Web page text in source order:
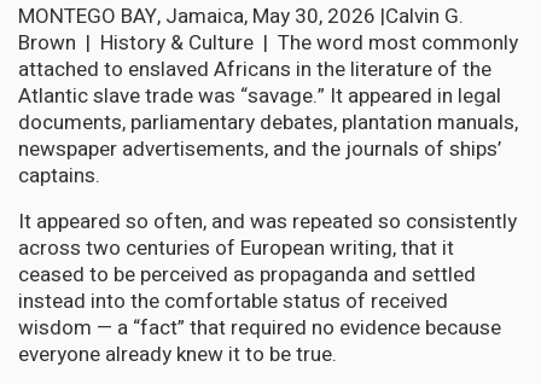
MONTEGO BAY, Jamaica, May 30, 2026 |Calvin G.
Brown | History & Culture | The word most commonly
attached to enslaved Africans in the literature of the
Atlantic slave trade was “savage.” It appeared in legal
documents, parliamentary debates, plantation manuals,
newspaper advertisements, and the journals of ships’
captains.
It appeared so often, and was repeated so consistently
across two centuries of European writing, that it
ceased to be perceived as propaganda and settled
instead into the comfortable status of received
wisdom — a “fact” that required no evidence because
everyone already knew it to be true.